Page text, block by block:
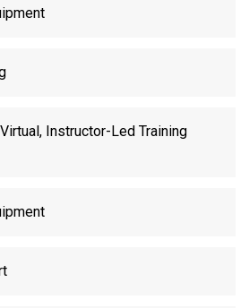
Virtual, Instructor-Led Training